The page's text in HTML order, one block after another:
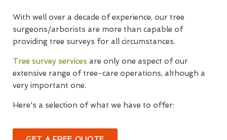
With well over a decade of experience, our tree
surgeons/arborists are more than capable of
providing tree surveys for all circumstances.
Tree survey services are only one aspect of our
extensive range of tree-care operations, although a
very important one.
Here's a selection of what we have to offer: